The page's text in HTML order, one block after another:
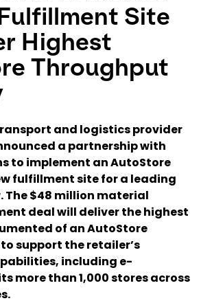
and language
Site
Highest
Throughput
and logistics provider
a partnership with
to implement an AutoStore
fulfillment site for a leading
$48 million material
deal will deliver the highest
of an AutoStore
support the retailer’s
including e-
more than 1,000 stores across